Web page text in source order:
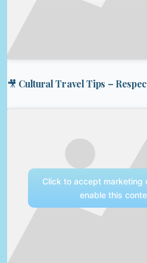
🎥 Cultural Travel Tips –
Click to accept marketing
enable this